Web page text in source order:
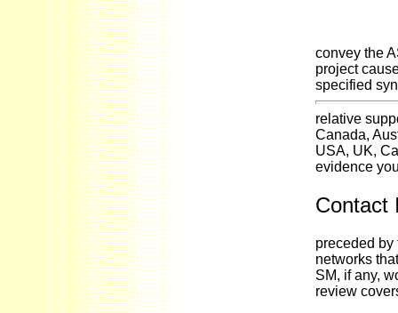
convey the
project
specified
relative
Canada,
USA, UK,
evidence
Contact
preceded by
networks
SM, if any,
review